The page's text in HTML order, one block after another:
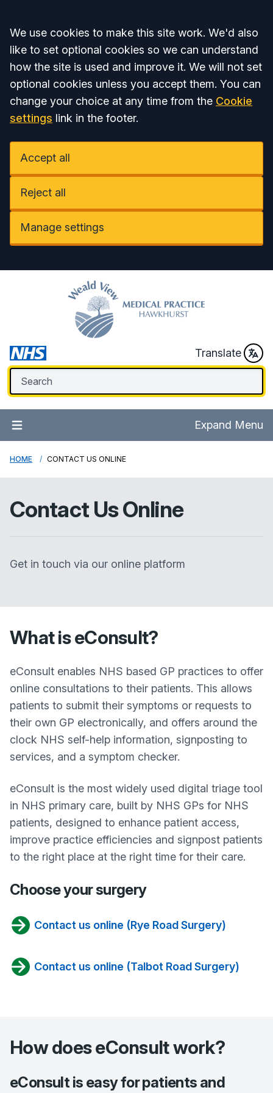
Accept all
We use cookies to make this site work. We'd also
like to set optional cookies so we can understand
how the site is used and improve it. We will not set
optional cookies unless you accept them. You can
change your choice at any time from the Cookie
settings link in the footer.
Accept all
Reject all
Manage settings
Translate
Expand Menu
HOME CONTACT US ONLINE
Contact Us Online
Get in touch via our online platform
What is eConsult?
eConsult enables NHS based GP practices to offer
online consultations to their patients. This allows
patients to submit their symptoms or requests to
their own GP electronically, and offers around the
clock NHS self-help information, signposting to
services, and a symptom checker.
eConsult is the most widely used digital triage tool
in NHS primary care, built by NHS GPs for NHS
patients, designed to enhance patient access,
improve practice efficiencies and signpost patients
to the right place at the right time for their care.
Choose your surgery
Contact us online (Rye Road Surgery)
Contact us online (Talbot Road Surgery)
How does eConsult work?
eConsult is easy for patients and